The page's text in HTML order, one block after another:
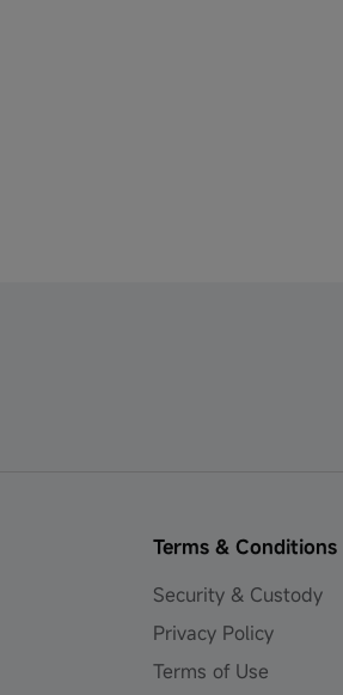
Terms & Conditions
Security & Custody
Privacy Policy
Terms of Use